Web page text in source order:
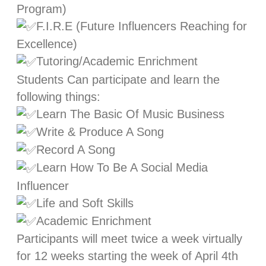
Program)
F.I.R.E (Future Influencers Reaching for
Excellence)
Tutoring/Academic Enrichment
Students Can participate and learn the
following things:
Learn The Basic Of Music Business
Write & Produce A Song
Record A Song
Learn How To Be A Social Media
Influencer
Life and Soft Skills
Academic Enrichment
Participants will meet twice a week virtually
for 12 weeks starting the week of April 4th